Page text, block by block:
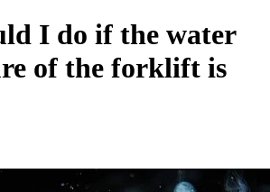
I do if the water
of the forklift is